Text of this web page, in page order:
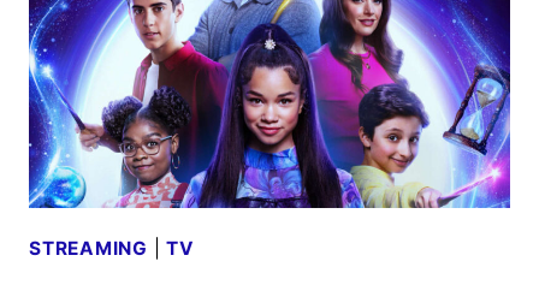
STREAMING |TV